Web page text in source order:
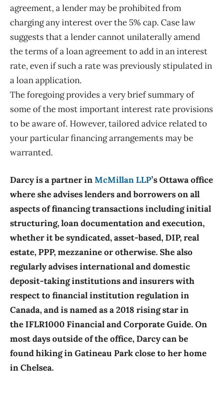
agreement, a lender may be prohibited from
charging any interest over the 5% cap. Case law
suggests that a lender cannot unilaterally amend
the terms of a loan agreement to add in an interest
rate, even if such a rate was previously stipulated in
a loan application.
The foregoing provides a very brief summary of
some of the most important interest rate provisions
to be aware of. However, tailored advice related to
your particular financing arrangements may be
warranted.
Darcy is a partner inMcMillan LLP’s Ottawa office
where she advises lenders and borrowers on all
aspects of financing transactions including initial
structuring, loan documentation and execution,
whether it be syndicated, asset-based, DIP, real
estate, PPP, mezzanine or otherwise. She also
regularly advises international and domestic
deposit-taking institutions and insurers with
respect to financial institution regulation in
Canada, and is named as a 2018 rising star in
the IFLR1000 Financial and Corporate Guide. On
most days outside of the office, Darcy can be
found hiking in Gatineau Park close to her home
in Chelsea.